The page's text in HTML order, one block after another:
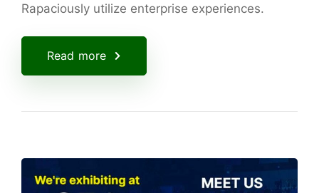
Rapaciously utilize enterprise experiences.
Read more